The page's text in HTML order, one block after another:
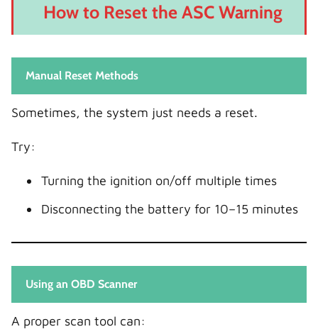
How to Reset the ASC Warning
Manual Reset Methods
Sometimes, the system just needs a reset.
Try:
Turning the ignition on/off multiple times
Disconnecting the battery for 10–15 minutes
Using an OBD Scanner
A proper scan tool can: